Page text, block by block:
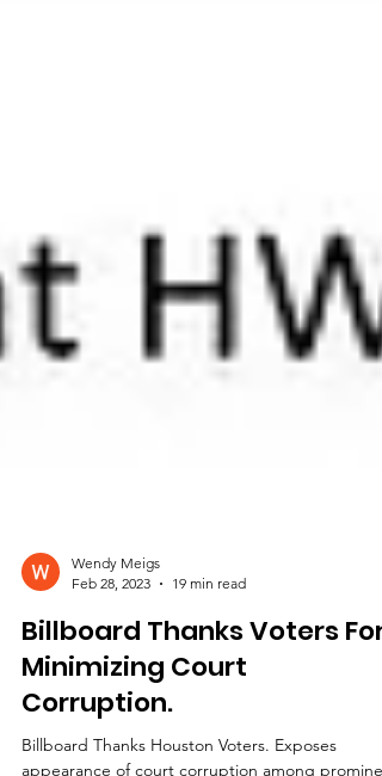
Feb 28, 2023
19 min read
Billboard Thanks Voters For
Minimizing Court
Corruption.